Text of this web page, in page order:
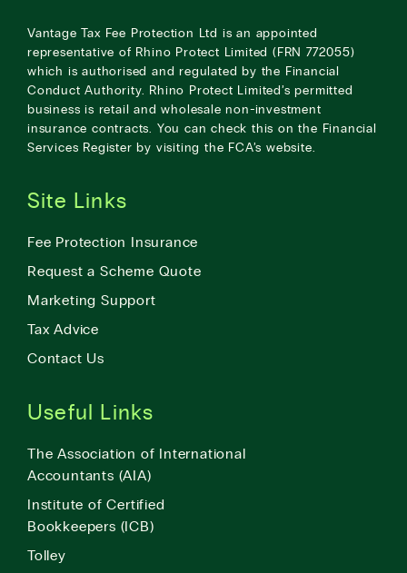
Vantage Tax Fee Protection Ltd is an appointed
representative of Rhino Protect Limited (FRN 772055)
which is authorised and regulated by the Financial
Conduct Authority. Rhino Protect Limited’s permitted
business is retail and wholesale non-investment
insurance contracts. You can check this on the Financial
Services Register by visiting the FCA’s website
Site Links
Fee Protection Insurance
Request a Scheme Quote
Marketing Support
Tax Advice
Contact Us
Useful Links
The Association of International
Accountants (AIA)
Institute of Certified
Bookkeepers (ICB)
Tolley